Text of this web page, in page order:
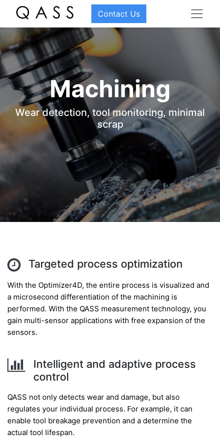
Contact Us
Machining
Wear detection, tool monitoring, minimal
scrap
Targeted process optimization
With the Optimizer4D, the entire process is visualized and
a microsecond differentiation of the machining is
performed. With the QASS measurement technology, you
gain multi-sensor applications with free expansion of the
sensors.
Intelligent and adaptive process
control
QASS not only detects wear and damage, but also
regulates your individual process. For example, it can
enable tool breakage prevention and a determine the
actual tool lifespan.